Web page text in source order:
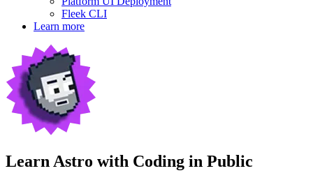
Fleek CLI
Learn more
Learn Astro with Coding in Public